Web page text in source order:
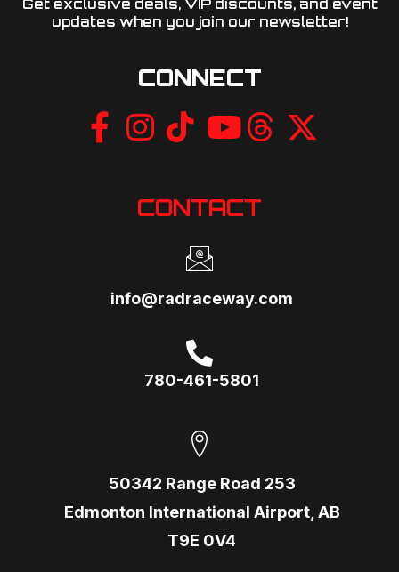
Get exclusive deals, VIP discounts, and event
updates when you join our newsletter!​
CONNECT
CONTACT
info@radraceway.com
780-461-5801
50342 Range Road 253
Edmonton International Airport, AB
T9E 0V4